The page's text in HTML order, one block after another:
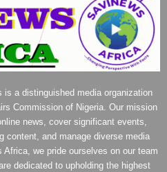
a distinguished media organization
Commission of Nigeria. Our mission
news, cover significant events,
content, and manage diverse media
we pride ourselves on our team
dedicated to upholding the highest